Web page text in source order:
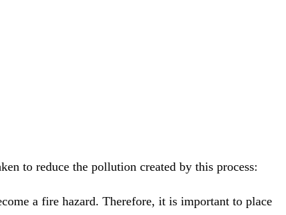
to reduce the pollution created by this process:
a fire hazard. Therefore, it is important to place